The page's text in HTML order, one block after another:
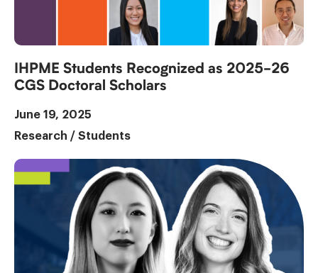
IHPME Students Recognized as 2025-26
CGS Doctoral Scholars
June 19, 2025
Research / Students